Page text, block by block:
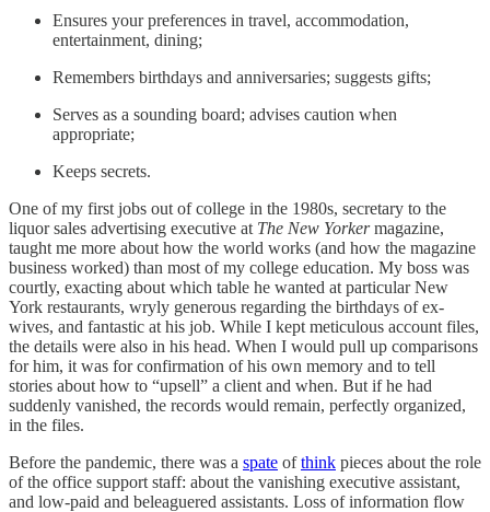
Ensures your preferences in travel, accommodation,
entertainment, dining;
Remembers birthdays and anniversaries; suggests gifts;
Serves as a sounding board; advises caution when
appropriate;
Keeps secrets.
One of my first jobs out of college in the 1980s, secretary to the
liquor sales advertising executive at The New Yorkermagazine,
taught me more about how the world works (and how the magazine
business worked) than most of my college education. My boss was
courtly, exacting about which table he wanted at particular New
York restaurants, wryly generous regarding the birthdays of ex-
wives, and fantastic at his job. While I kept meticulous account files,
the details were also in his head. When I would pull up comparisons
for him, it was for confirmation of his own memory and to tell
stories about how to “upsell” a client and when. But if he had
suddenly vanished, the records would remain, perfectly organized,
in the files.
Before the pandemic, there was a spate ofthink pieces about the role
of the office support staff: about the vanishing executive assistant,
and low-paid and beleaguered assistants. Loss of information flow